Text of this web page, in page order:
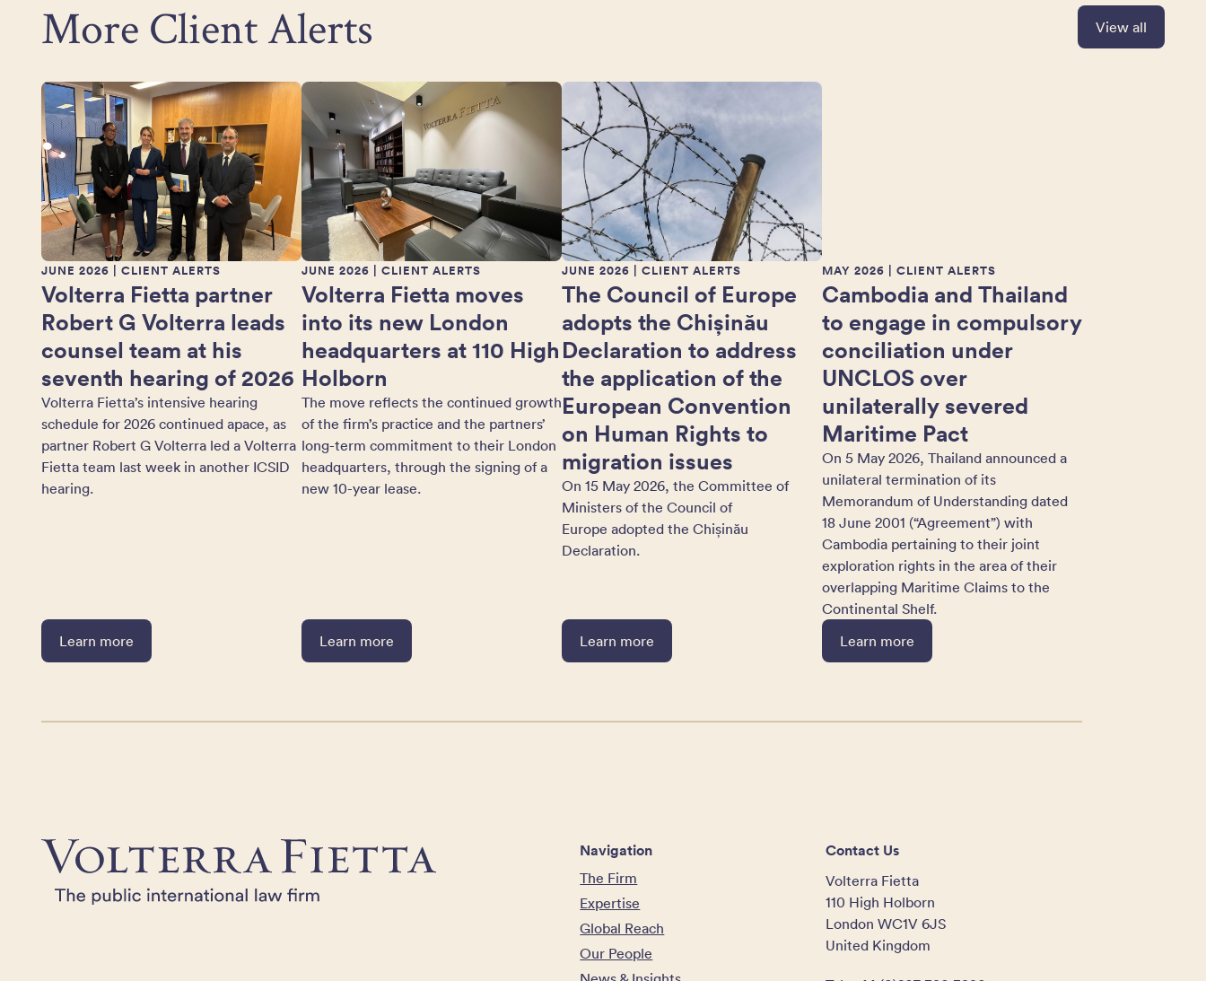
More Client Alerts
JUNE 2026 | CLIENT ALERTS
Volterra Fietta partner
Robert G Volterra leads
counsel team at his
seventh hearing of 2026
Volterra Fietta’s intensive hearing
schedule for 2026 continued apace, as
partner Robert G Volterra led a Volterra
Fietta team last week in another ICSID
hearing.
Learn more
JUNE 2026 | CLIENT ALERTS
Volterra Fietta moves
into its new London
headquarters at 110 High
Holborn
The move reflects the continued growth
of the firm’s practice and the partners’
long-term commitment to their London
headquarters, through the signing of a
new 10-year lease.
Learn more
JUNE 2026 | CLIENT ALERTS
The Council of Europe
adopts the Chișinău
Declaration to address
the application of the
European Convention
on Human Rights to
migration issues
On 15 May 2026, the Committee of
Ministers of the Council of
Europe adopted the Chișinău
Declaration.
Learn more
MAY 2026 | CLIENT ALERTS
Cambodia and Thailand
to engage in compulsory
conciliation under
UNCLOS over
unilaterally severed
Maritime Pact
On 5 May 2026, Thailand announced a
unilateral termination of its
Memorandum of Understanding dated
18 June 2001 (“Agreement”) with
Cambodia pertaining to their joint
exploration rights in the area of their
overlapping Maritime Claims to the
Continental Shelf.
Learn more
View all
Navigation
The Firm
Expertise
Global Reach
Our People
Contact Us
Volterra Fietta
110 High Holborn
London WC1V 6JS
United Kingdom